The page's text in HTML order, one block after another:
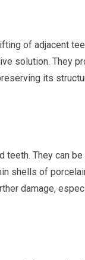
of adjacent
solution. They
its
teeth. They can
shells of
damage,